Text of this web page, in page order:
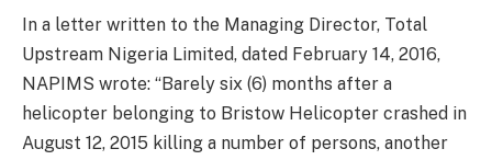
In a letter written to the Managing Director, Total
Upstream Nigeria Limited, dated February 14, 2016,
NAPIMS wrote: “Barely six (6) months after a
helicopter belonging to Bristow Helicopter crashed in
August 12, 2015 killing a number of persons, another